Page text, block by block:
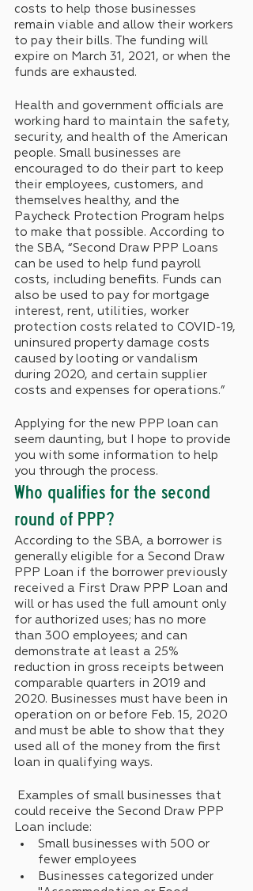
costs to help those businesses
remain viable and allow their workers
to pay their bills. The funding will
expire on March 31, 2021, or when the
funds are exhausted.
Health and government officials are
working hard to maintain the safety,
security, and health of the American
people. Small businesses are
encouraged to do their part to keep
their employees, customers, and
themselves healthy, and the
Paycheck Protection Program helps
to make that possible. According to
the SBA, “Second Draw PPP Loans
can be used to help fund payroll
costs, including benefits. Funds can
also be used to pay for mortgage
interest, rent, utilities, worker
protection costs related to COVID-19,
uninsured property damage costs
caused by looting or vandalism
during 2020, and certain supplier
costs and expenses for operations.”
Applying for the new PPP loan can
seem daunting, but I hope to provide
you with some information to help
you through the process.
Who qualifies for the second
round of PPP?
According to the SBA, a borrower is
generally eligible for a Second Draw
PPP Loan if the borrower previously
received a First Draw PPP Loan and
will or has used the full amount only
for authorized uses; has no more
than 300 employees; and can
demonstrate at least a 25%
reduction in gross receipts between
comparable quarters in 2019 and
2020. Businesses must have been in
operation on or before Feb. 15, 2020
and must be able to show that they
used all of the money from the first
loan in qualifying ways.
could receive the Second Draw PPP
Loan include:
Small businesses with 500 or
fewer employees
Businesses categorized under